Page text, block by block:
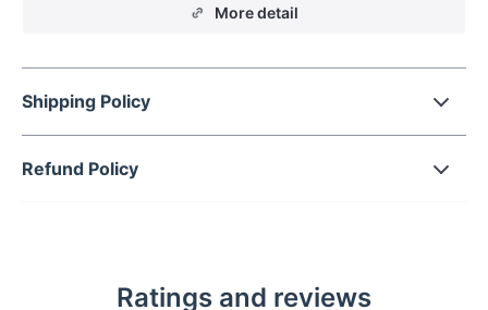
Charging Station keeps your tech babies at bay
From phone to watch, do it all
More detail
Shipping Policy
Refund Policy
Ratings and reviews